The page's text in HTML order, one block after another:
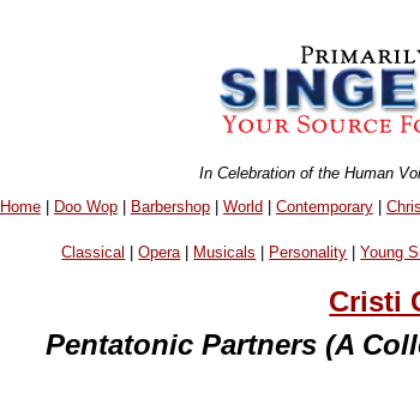
In Celebration of the Human
Home| Doo Wop| Barbershop| World| Contemporary|
Classical |Opera| Musicals Personality |Young
Cristi
Pentatonic Partners (A